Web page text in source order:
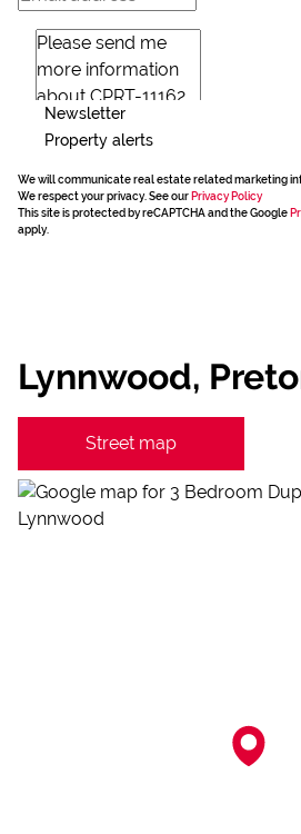
Newsletter
Property alerts
We will communicate real estate related marketing
We respect your privacy. See our Privacy Policy
This site is protected by reCAPTCHA and the Google
apply.
Lynnwood,
Street map